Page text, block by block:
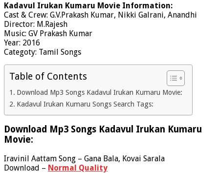
Kadavul Irukan Kumaru Movie Information:
Cast & Crew: G.V.Prakash Kumar, Nikki Galrani, Anandhi
Director: M.Rajesh
Music: GV Prakash Kumar
Year: 2016
Categoty: Tamil Songs
Table of Contents
Download Mp3 Songs Kadavul Irukan Kumaru Movie:
Kadavul Irukan Kumaru Songs Search Tags:
Download Mp3 Songs Kadavul Irukan Kumaru
Movie:
Iravinil Aattam Song – Gana Bala, Kovai Sarala
Download – Normal Quality